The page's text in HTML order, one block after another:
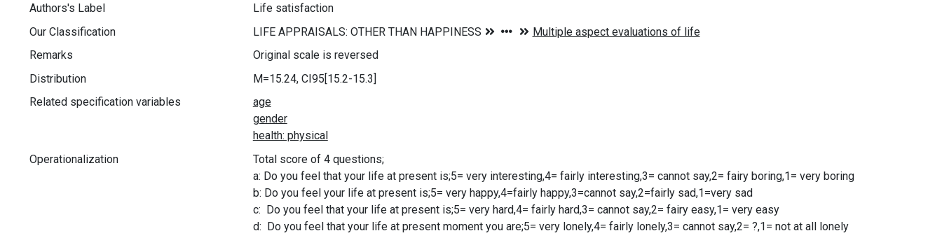
Authors's Label
Life satisfaction
Our Classification
Remarks
Original scale is reversed
Distribution
M=15.24, CI95[15.2-15.3]
Related specification variables
Operationalization
Total score of 4 questions;
a: Do you feel that your life at present is;5= very interesting,4= fairly interesting,3= cannot say,2= fairy boring,1= very boring
b: Do you feel your life at present is;5= very happy,4=fairly happy,3=cannot say,2=fairly sad,1=very sad
c: Do you feel that your life at present is;5= very hard,4= fairly hard,3= cannot say,2= fairy easy,1= very easy
d: Do you feel that your life at present moment you are;5= very lonely,4= fairly lonely,3= cannot say,2= ?,1= not at all lonely